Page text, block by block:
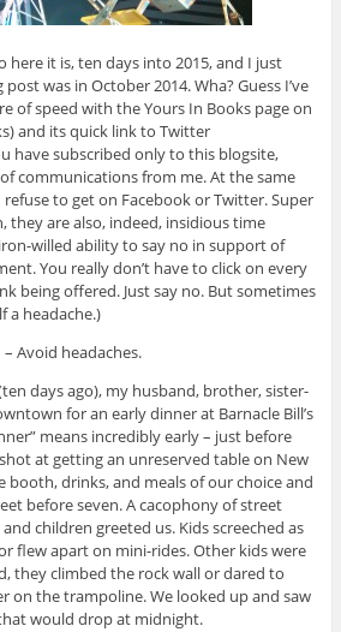
here it is, ten days into 2015, and I just
was in October 2014. Wha? Guess I’ve
of speed with the Yours In Books page on
and its quick link to Twitter
have subscribed only to this blogsite,
communications from me. At the same
to get on Facebook or Twitter. Super
they are also, indeed, insidious time
willed ability to say no in support of
You really don’t have to click on every
being offered. Just say no. But sometimes
a headache.)
Avoid headaches.
(ten days ago), my husband, brother, sister-
for an early dinner at Barnacle Bill’s
means incredibly early – just before
at getting an unreserved table on New
booth, drinks, and meals of our choice and
before seven. A cacophony of street
children greeted us. Kids screeched as
flew apart on mini-rides. Other kids were
they climbed the rock wall or dared to
on the trampoline. We looked up and saw
would drop at midnight.